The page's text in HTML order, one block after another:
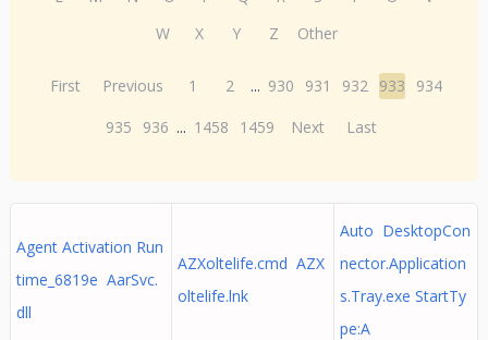
W
X Y Z Other
First Previous 1 2 ... 930 931 932 933
934
935
936 ... 1458 1459 Next Last
Agent Activation Run
time_6819e AarSvc.
dll
AZXoltelife.cmd AZX
oltelife.lnk
Auto DesktopCon
nector.Application
s.Tray.exe StartTy
pe:A